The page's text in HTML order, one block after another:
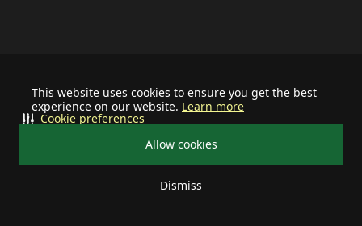
This website uses cookies to ensure you get the best
experience on our website. Learn more
Allow cookies
Dismiss
Cookie preferences